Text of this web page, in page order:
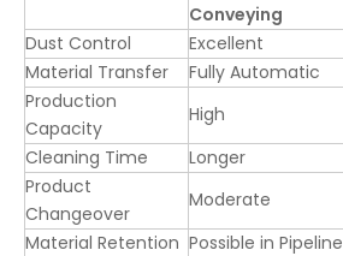
Conveying
Dust Control
Excellent
Material Transfer
Fully Automatic
Production
Capacity
High
Cleaning Time
Longer
Product
Changeover
Moderate
Material Retention Possible in Pipeline